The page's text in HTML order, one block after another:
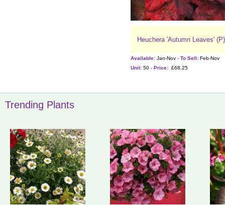
Heuchera 'Autumn Leaves' (P)
Available: Jan-Nov - To Sell: Feb-Nov
Unit: 50 - Price: £68.25
Trending Plants